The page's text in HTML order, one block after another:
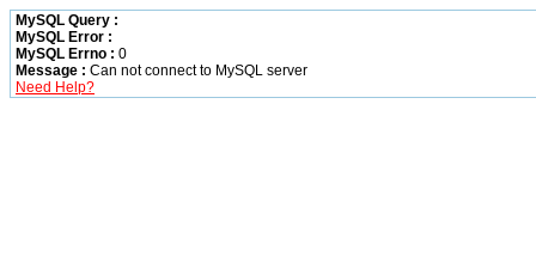
MySQL Query :
MySQL Error :
MySQL Errno : 0
Message : Can not connect to MySQL server
Need Help?